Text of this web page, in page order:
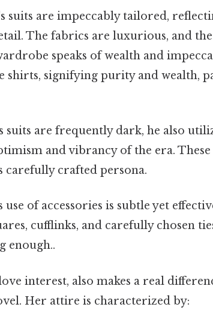
suits are impeccably tailored,
The fabrics are luxurious, and
speaks of wealth and
shirts, signifying purity and wealth,
suits are frequently dark, he also
and vibrancy of the era.
carefully crafted persona.
use of accessories is subtle yet
cufflinks, and carefully chosen
enough..
interest, also makes a real
Her attire is characterized by: